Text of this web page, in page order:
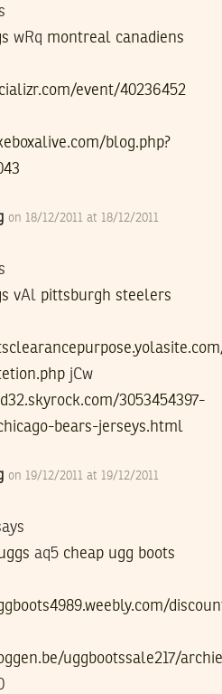
wRq montreal canadiens
event/40236452
blog.php?
on 18/12/2011 at 18/12/2011
vAl pittsburgh steelers
jCw
3053454397-
bears-jerseys.html
on 19/12/2011 at 19/12/2011
aq5 cheap ugg boots
uggbootssale217/